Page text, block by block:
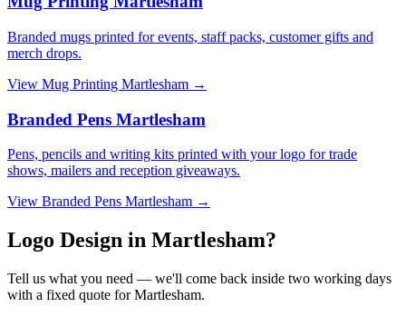
Branded mugs printed for events, staff packs, customer gifts and
merch drops.
View Mug Printing Martlesham →
Branded Pens Martlesham
Pens, pencils and writing kits printed with your logo for trade
shows, mailers and reception giveaways.
View Branded Pens Martlesham →
Logo Design in Martlesham?
Tell us what you need — we'll come back inside two working days
with a fixed quote for Martlesham.